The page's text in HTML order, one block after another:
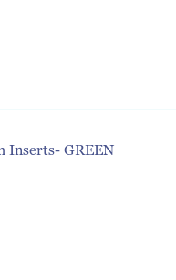
Inserts- GREEN